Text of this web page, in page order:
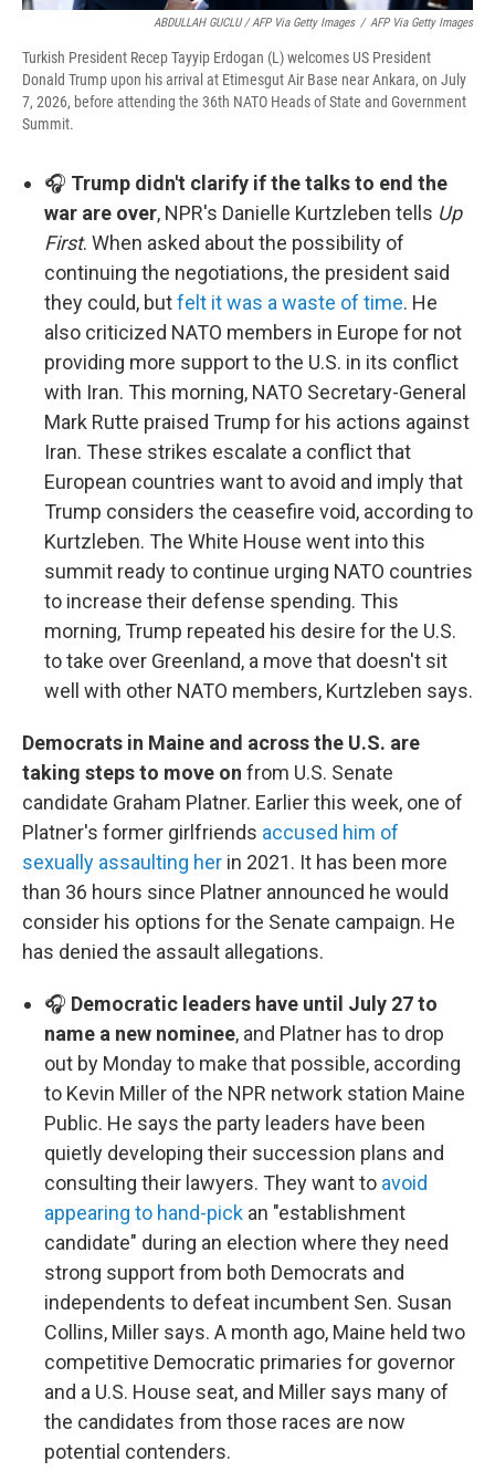
ABDULLAH GUCLU / AFP Via Getty Images / AFP Via Getty Images
Turkish President Recep Tayyip Erdogan (L) welcomes US President
Donald Trump upon his arrival at Etimesgut Air Base near Ankara, on July
7, 2026, before attending the 36th NATO Heads of State and Government
Summit.
🎧 Trump didn't clarify if the talks to end the
war are over, NPR's Danielle Kurtzleben tells Up
First. When asked about the possibility of
continuing the negotiations, the president said
they could, butfelt it was a waste of time. He
also criticized NATO members in Europe for not
providing more support to the U.S. in its conflict
with Iran. This morning, NATO Secretary-General
Mark Rutte praised Trump for his actions against
Iran. These strikes escalate a conflict that
European countries want to avoid and imply that
Trump considers the ceasefire void, according to
Kurtzleben. The White House went into this
summit ready to continue urging NATO countries
to increase their defense spending. This
morning, Trump repeated his desire for the U.S.
to take over Greenland, a move that doesn't sit
well with other NATO members, Kurtzleben says.
Democrats in Maine and across the U.S. are
taking steps to move on from U.S. Senate
candidate Graham Platner. Earlier this week, one of
Platner's former girlfriends accused him of
sexually assaulting her in 2021. It has been more
than 36 hours since Platner announced he would
consider his options for the Senate campaign. He
has denied the assault allegations.
🎧 Democratic leaders have until July 27 to
name a new nominee, and Platner has to drop
out by Monday to make that possible, according
to Kevin Miller of the NPR network station Maine
Public. He says the party leaders have been
quietly developing their succession plans and
consulting their lawyers. They want to avoid
appearing to hand-pick an "establishment
candidate" during an election where they need
strong support from both Democrats and
independents to defeat incumbent Sen. Susan
Collins, Miller says. A month ago, Maine held two
competitive Democratic primaries for governor
and a U.S. House seat, and Miller says many of
the candidates from those races are now
potential contenders.